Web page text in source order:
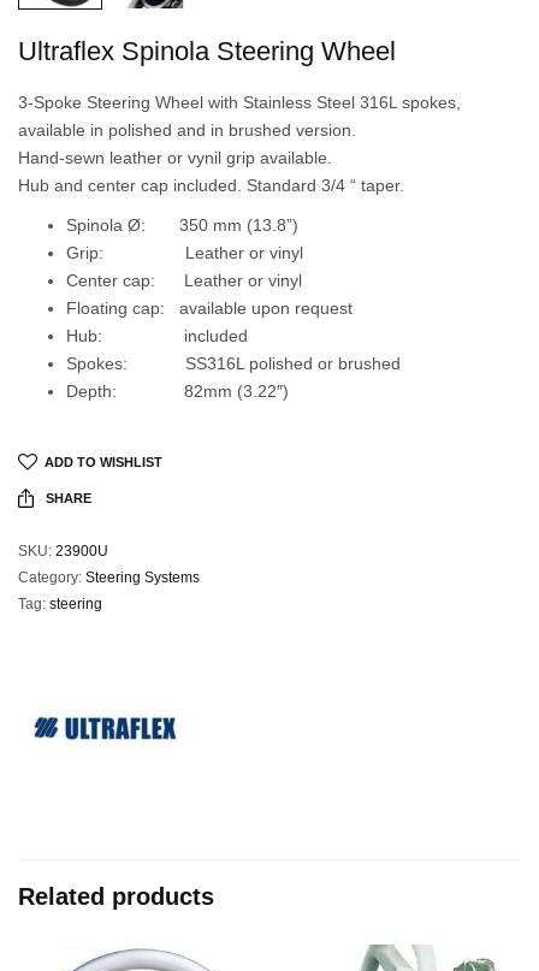
Ultraflex Spinola Steering Wheel
3-Spoke Steering Wheel with Stainless Steel 316L spokes,
available in polished and in brushed version.
Hand-sewn leather or vynil grip available.
Hub and center cap included. Standard 3/4 “ taper.
Spinola Ø: 350 mm (13.8”)
Grip: Leather or vinyl
Center cap: Leather or vinyl
Floating cap: available upon request
Hub: included
Spokes: SS316L polished or brushed
Depth: 82mm (3.22″)
ADD TO WISHLIST
SHARE
SKU: 23900U
Category: Steering Systems
Tag: steering
Related products